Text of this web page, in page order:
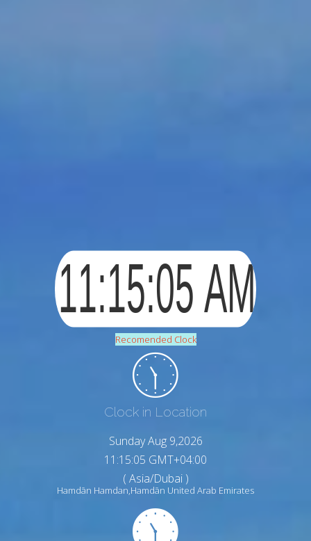
Recomended Clock
Clock in Location
Sunday Aug 9,2026
11:15:06 GMT+04:00
( Asia/Dubai )
Hamdān Hamdan,Hamdān United Arab Emirates